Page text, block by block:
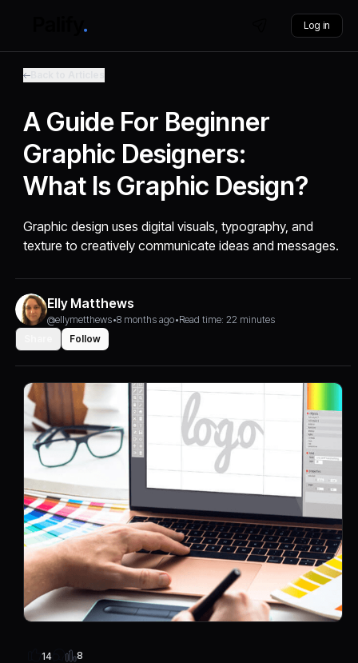
Log in
A Guide For Beginner
Graphic Designers:
What Is Graphic Design?
Graphic design uses digital visuals, typography, and
texture to creatively communicate ideas and messages.
Elly Matthews
@ellymetthews•8 months ago•Read time: 22 minutes
Follow
14 8